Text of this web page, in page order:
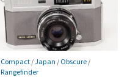
Compact/Japan / Obscure/
Rangefinder